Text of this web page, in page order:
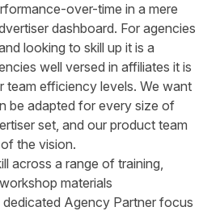
over-time in a mere
dashboard. For agencies
looking to skill up it is a
well versed in affiliates it is
team efficiency levels. We want
be adapted for every size of
set, and our product team
the vision.
across a range of training,
materials
Agency Partner focus